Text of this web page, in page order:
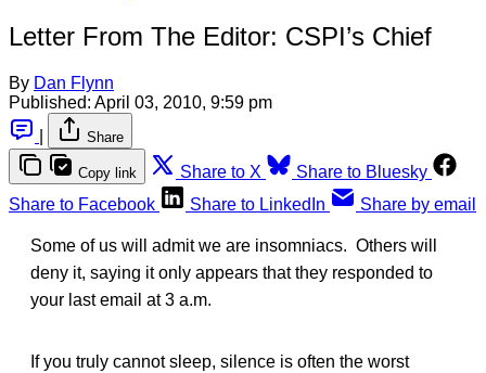
Letter From The Editor: CSPI’s Chief
By Dan Flynn
Published: April 03, 2010, 9:59 pm
Share
Copy link Share to X
Share to Bluesky
Share to Facebook
Share to LinkedIn Share by email
Some of us will admit we are insomniacs. Others will
deny it, saying it only appears that they responded to
your last email at 3 a.m.
If you truly cannot sleep, silence is often the worst